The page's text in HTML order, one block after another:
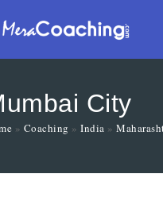
City
» Coaching » India »